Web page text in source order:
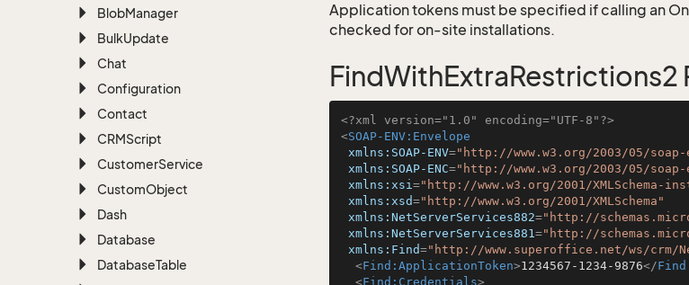
BlobManager
BulkUpdate
Chat
Configuration
Contact
CRMScript
CustomerService
CustomObject
Dash
Database
DatabaseTable
Application tokens must be specified if calling an
checked for on-site installations.
FindWithExtraRestrictions2
<?xml version="1.0" encoding="UTF-8"?>
<SOAP-ENV:Envelope
xmlns:SOAP-ENV="http://www.w3.org/2003/05/soap-
xmlns:SOAP-ENC="http://www.w3.org/2003/05/soap-
xmlns:xsi="http://www.w3.org/2001/XMLSchema-
xmlns:xsd="http://www.w3.org/2001/XMLSchema"
xmlns:NetServerServices882="http://
xmlns:NetServerServices881="http://
xmlns:Find="http://www.superoffice.net/ws/crm/
<Find:ApplicationToken>1234567-1234-9876</
<Find:Credentials>